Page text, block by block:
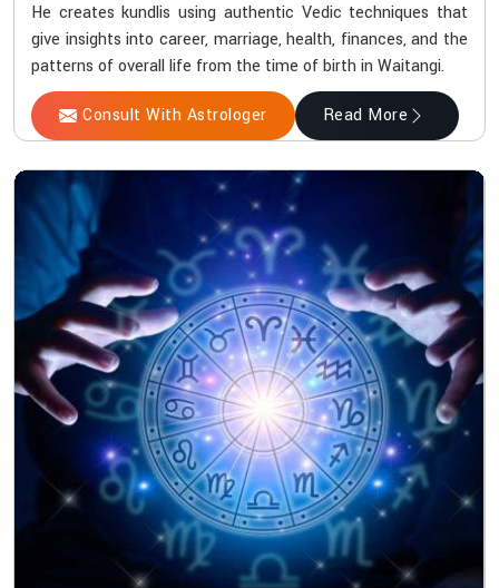
He creates kundlis using authentic Vedic techniques that
give insights into career, marriage, health, finances, and the
patterns of overall life from the time of birth in Waitangi.
Consult With Astrologer Read More